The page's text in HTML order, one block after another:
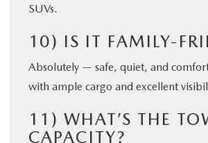
SUVs.
10) IS IT FAMILY-
Absolutely — safe, quiet, and
with ample cargo and excellent
11) WHAT’S THE
CAPACITY?